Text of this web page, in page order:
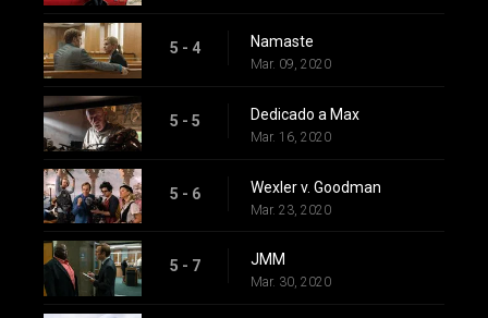
5 - 4 Namaste
Mar. 09, 2020
5 - 5 Dedicado a Max
Mar. 16, 2020
5 - 6 Wexler v. Goodman
Mar. 23, 2020
5 - 7 JMM
Mar. 30, 2020